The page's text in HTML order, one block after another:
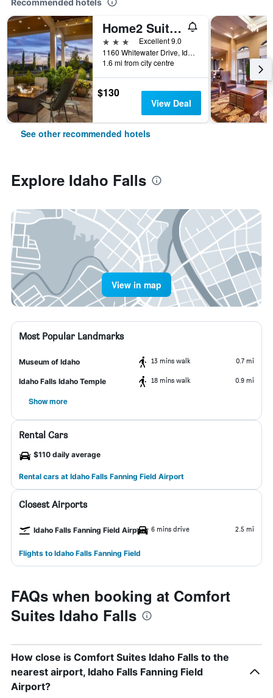
Recommended hotels
Home2 Suites by Hilton Idaho Falls
3 stars
Excellent 9.0
1160 Whitewater Drive, Idaho Falls, ID, United States
1.6 mi from city centre
$130
View Deal
See other recommended hotels
Explore Idaho Falls
View in map
Most Popular Landmarks
Museum of Idaho 13 mins walk 0.7 mi
Idaho Falls Idaho Temple 18 mins walk 0.9 mi
Show more
Rental Cars
$110 daily average
Rental cars at Idaho Falls Fanning Field Airport
Closest Airports
Idaho Falls Fanning Field Airport 6 mins drive 2.5 mi
Flights to Idaho Falls Fanning Field
FAQs when booking at Comfort
Suites Idaho Falls
How close is Comfort Suites Idaho Falls to the
nearest airport, Idaho Falls Fanning Field
Airport?